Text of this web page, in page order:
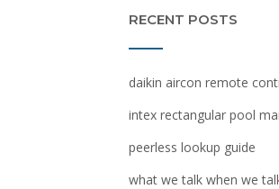
RECENT POSTS
daikin aircon remote
intex rectangular pool
peerless lookup guide
what we talk when we